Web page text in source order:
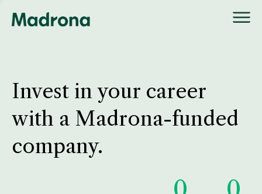
Invest in your career
with a Madrona-funded
company.